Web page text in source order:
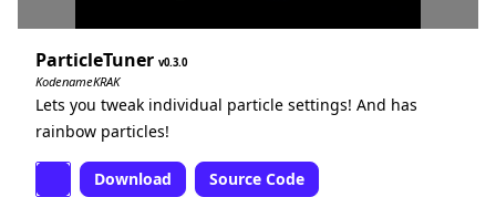
ParticleTuner 0.3.0
KodenameKRAK
Lets you tweak individual particle settings! And has
rainbow particles!
Download Source Code